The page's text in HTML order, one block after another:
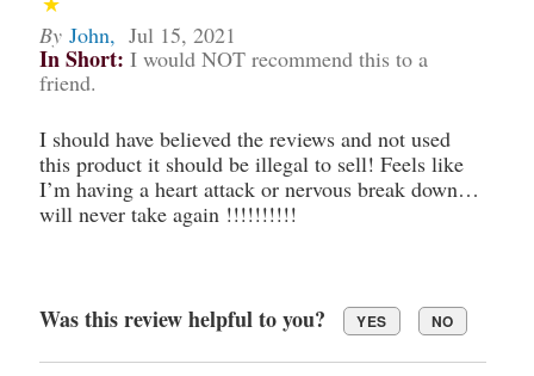
By John, Jul 15, 2021
In Short: I would NOT recommend this to a
friend.
I should have believed the reviews and not used
this product it should be illegal to sell! Feels like
I’m having a heart attack or nervous break down…
will never take again !!!!!!!!!!
Was this review helpful to you? YES NO